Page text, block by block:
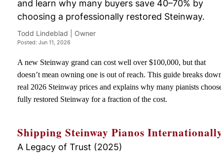
and learn why many buyers save 40–70% by
choosing a professionally restored Steinway.
Todd Lindeblad | Owner
Posted: Jun 11, 2026
A new Steinway grand can cost well over $100,000, but that
doesn’t mean owning one is out of reach. This guide breaks
real 2026 Steinway prices and explains why many pianists
fully restored Steinway for a fraction of the cost.
Shipping Steinway Pianos
A Legacy of Trust (2025)